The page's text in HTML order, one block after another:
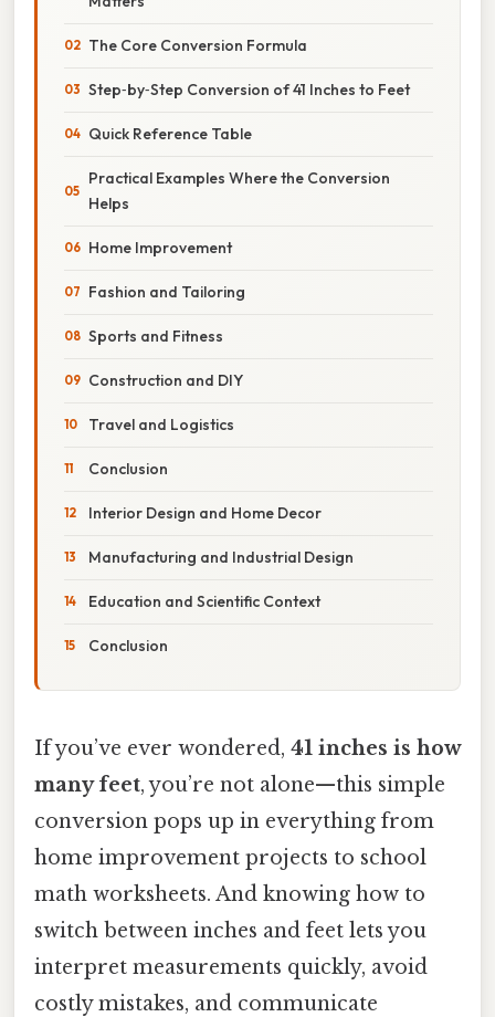
The Core Conversion Formula
Step‑by‑Step Conversion of 41 Inches to Feet
Quick Reference Table
Practical Examples Where the Conversion
Helps
Home Improvement
Fashion and Tailoring
Sports and Fitness
Construction and DIY
Travel and Logistics
Conclusion
Interior Design and Home Decor
Manufacturing and Industrial Design
Education and Scientific Context
Conclusion
If you’ve ever wondered, 41 inches is how
many feet, you’re not alone—this simple
conversion pops up in everything from
home improvement projects to school
math worksheets. And knowing how to
switch between inches and feet lets you
interpret measurements quickly, avoid
costly mistakes, and communicate